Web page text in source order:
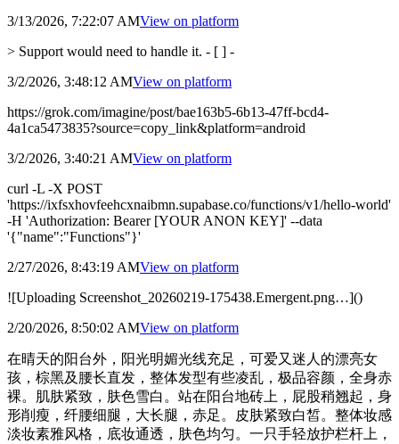
3/13/2026, 7:22:07 AMView on platform
> Support would need to handle it. - [ ] -
3/2/2026, 3:48:12 AMView on platform
https://grok.com/imagine/post/bae163b5-6b13-47ff-bcd4-
4a1ca5473835?source=copy_link&platform=android
3/2/2026, 3:40:21 AMView on platform
curl -L -X POST
'https://ixfsxhovfeehcxnaibmn.supabase.co/functions/v1/hello-world'
-H 'Authorization: Bearer [YOUR ANON KEY]' --data
'{"name":"Functions"}'
2/27/2026, 8:43:19 AMView on platform
![Uploading Screenshot_20260219-175438.Emergent.png…]()
2/20/2026, 8:50:02 AMView on platform
在晴天的阳台外，阳光明媚光线充足，可爱又迷人的漂亮女
孩，棕黑及腰长直发，整体发型有些凌乱，极品容颜，全身赤
裸。肌肤紧致，肤色雪白。站在阳台地砖上，屁股稍翘起，身
形削瘦，纤腰细腿，大长腿，赤足。皮肤紧致白皙。整体妆感
淡妆素雅风格，底妆通透，肤色均匀。一只手轻放护栏杆上，